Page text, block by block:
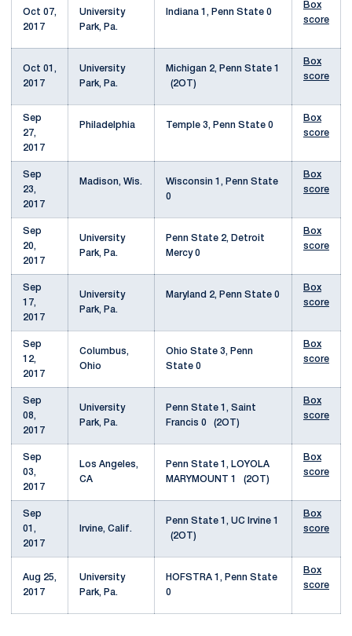
Oct 07,
2017
University
Park, Pa.
Indiana 1, Penn State 0
Box
score
Oct 01,
2017
University
Park, Pa.
Michigan 2, Penn State 1
(2OT)
Box
score
Sep
27,
2017
Philadelphia Temple 3, Penn State 0
Box
score
Sep
23,
2017
Madison, Wis.
Wisconsin 1, Penn State
0
Box
score
Sep
20,
2017
University
Park, Pa.
Penn State 2, Detroit
Mercy 0
Box
score
Sep
17,
2017
University
Park, Pa.
Maryland 2, Penn State 0
Box
score
Sep
12,
2017
Columbus,
Ohio
Ohio State 3, Penn
State 0
Box
score
Sep
08,
2017
University
Park, Pa.
Penn State 1, Saint
Francis 0 (2OT)
Box
score
Sep
03,
2017
Los Angeles,
CA
Penn State 1, LOYOLA
MARYMOUNT 1 (2OT)
Box
score
Sep
01,
2017
Irvine, Calif.
Penn State 1, UC Irvine 1
(2OT)
Box
score
Aug 25,
2017
University
Park, Pa.
HOFSTRA 1, Penn State
0
Box
score